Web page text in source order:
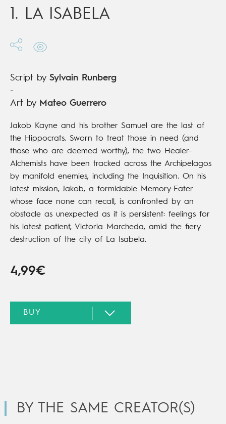
1. LA ISABELA
Script by Sylvain Runberg
-
Art by Mateo Guerrero
Jakob Kayne and his brother Samuel are the last of
the Hippocrats. Sworn to treat those in need (and
those who are deemed worthy), the two Healer-
Alchemists have been tracked across the Archipelagos
by manifold enemies, including the Inquisition. On his
latest mission, Jakob, a formidable Memory-Eater
whose face none can recall, is confronted by an
obstacle as unexpected as it is persistent: feelings for
his latest patient, Victoria Marcheda, amid the fiery
destruction of the city of La Isabela.
4,99€
BY THE SAME CREATOR(S)